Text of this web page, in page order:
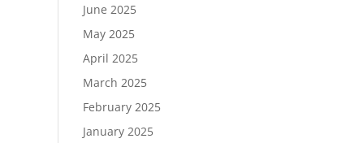
June 2025
May 2025
April 2025
March 2025
February 2025
January 2025